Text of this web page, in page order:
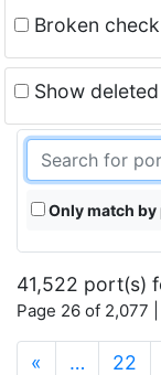
Broken check
Show
Only match
41,522 port(s)
Page 26 of 2,077
« … 22